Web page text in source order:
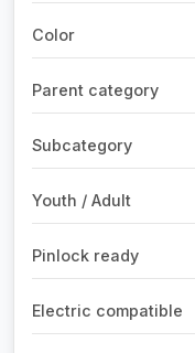
Color
Parent category
Subcategory
Youth / Adult
Pinlock ready
Electric compatible